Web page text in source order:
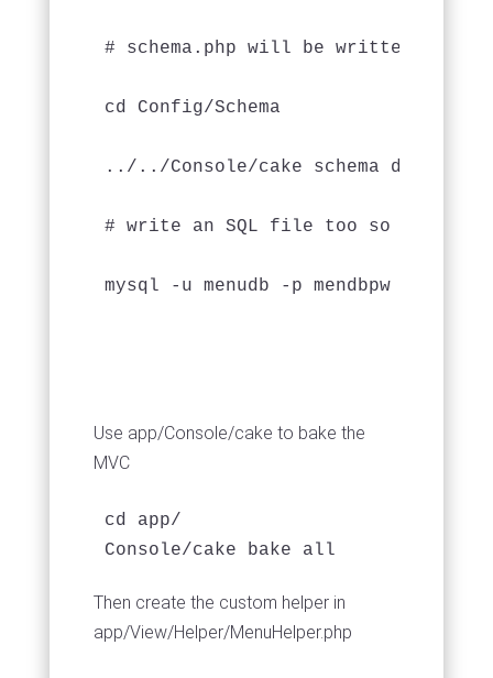
# schema.php will be written to app/
cd Config/Schema
../../Console/cake schema dump --
# write an SQL file too so you can
mysql -u menudb -p mendbpw
Use app/Console/cake to bake the
MVC
cd app/
Console/cake bake all
Then create the custom helper in
app/View/Helper/MenuHelper.php